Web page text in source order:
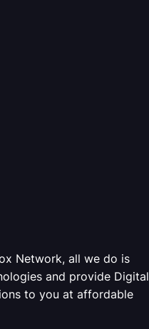
Network, all we do is
and provide Digital
to you at affordable